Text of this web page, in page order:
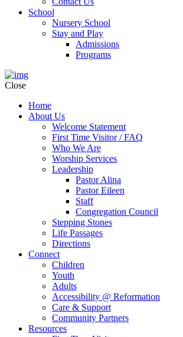
School
Nursery School
Stay and Play
Admissions
Programs
Close
Home
About Us
Welcome Statement
First Time Visitor / FAQ
Who We Are
Worship Services
Leadership
Pastor Alina
Pastor Eileen
Staff
Congregation Council
Stepping Stones
Life Passages
Directions
Connect
Children
Youth
Adults
Accessibility @ Reformation
Care & Support
Community Partners
Resources